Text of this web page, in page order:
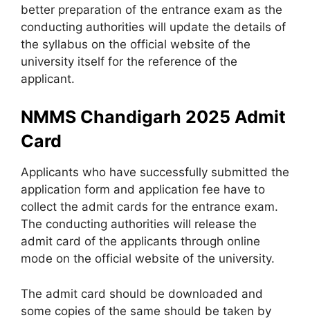
better preparation of the entrance exam as the
conducting authorities will update the details of
the syllabus on the official website of the
university itself for the reference of the
applicant.
NMMS Chandigarh 2025 Admit
Card
Applicants who have successfully submitted the
application form and application fee have to
collect the admit cards for the entrance exam.
The conducting authorities will release the
admit card of the applicants through online
mode on the official website of the university.
The admit card should be downloaded and
some copies of the same should be taken by